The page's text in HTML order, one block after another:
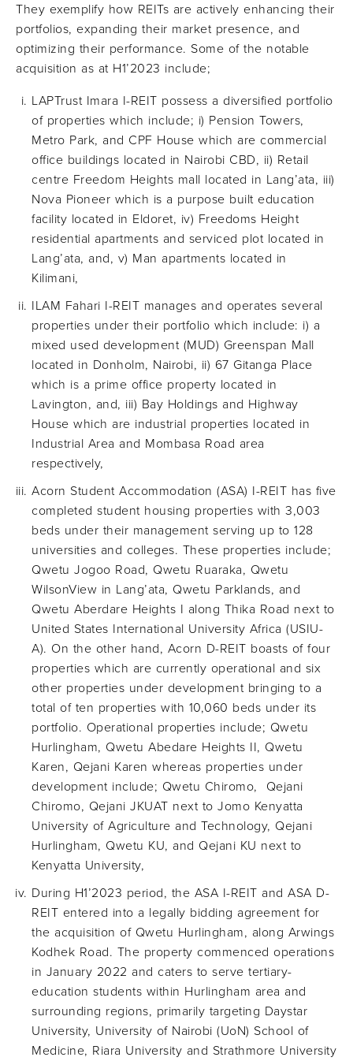
They exemplify how REITs are actively enhancing their
portfolios, expanding their market presence, and
optimizing their performance. Some of the notable
acquisition as at H1’2023 include;
LAPTrust Imara I-REIT possess a diversified portfolio
of properties which include; i) Pension Towers,
Metro Park, and CPF House which are commercial
office buildings located in Nairobi CBD, ii) Retail
centre Freedom Heights mall located in Lang’ata, iii)
Nova Pioneer which is a purpose built education
facility located in Eldoret, iv) Freedoms Height
residential apartments and serviced plot located in
Lang’ata, and, v) Man apartments located in
Kilimani,
ILAM Fahari I-REIT manages and operates several
properties under their portfolio which include: i) a
mixed used development (MUD) Greenspan Mall
located in Donholm, Nairobi, ii) 67 Gitanga Place
which is a prime office property located in
Lavington, and, iii) Bay Holdings and Highway
House which are industrial properties located in
Industrial Area and Mombasa Road area
respectively,
Acorn Student Accommodation (ASA) I-REIT has five
completed student housing properties with 3,003
beds under their management serving up to 128
universities and colleges. These properties include;
Qwetu Jogoo Road, Qwetu Ruaraka, Qwetu
WilsonView in Lang’ata, Qwetu Parklands, and
Qwetu Aberdare Heights I along Thika Road next to
United States International University Africa (USIU-
A). On the other hand, Acorn D-REIT boasts of four
properties which are currently operational and six
other properties under development bringing to a
total of ten properties with 10,060 beds under its
portfolio. Operational properties include; Qwetu
Hurlingham, Qwetu Abedare Heights II, Qwetu
Karen, Qejani Karen whereas properties under
development include; Qwetu Chiromo, Qejani
Chiromo, Qejani JKUAT next to Jomo Kenyatta
University of Agriculture and Technology, Qejani
Hurlingham, Qwetu KU, and Qejani KU next to
Kenyatta University,
During H1’2023 period, the ASA I-REIT and ASA D-
REIT entered into a legally bidding agreement for
the acquisition of Qwetu Hurlingham, along Arwings
Kodhek Road. The property commenced operations
in January 2022 and caters to serve tertiary-
education students within Hurlingham area and
surrounding regions, primarily targeting Daystar
University, University of Nairobi (UoN) School of
Medicine, Riara University and Strathmore University